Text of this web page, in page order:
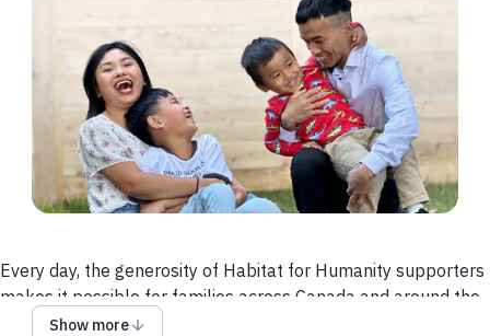
Every day, the generosity of Habitat for Humanity supporters
makes it possible for families across Canada and around the
world to build happier and healthier lives. When families have
Show more